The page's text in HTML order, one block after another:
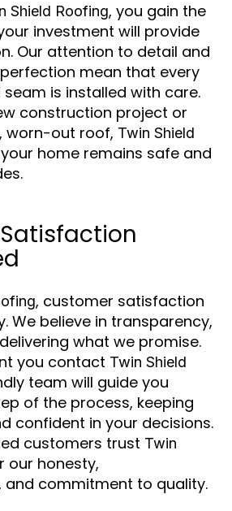
Shield Roofing, you gain the
investment will provide
Our attention to detail and
mean that every
seam is installed with care.
construction project or
worn-out roof, Twin Shield
home remains safe and
, customer satisfaction
We believe in transparency,
what we promise.
you contact Twin Shield
team will guide you
of the process, keeping
confident in your decisions.
customers trust Twin
our honesty,
and commitment to quality.